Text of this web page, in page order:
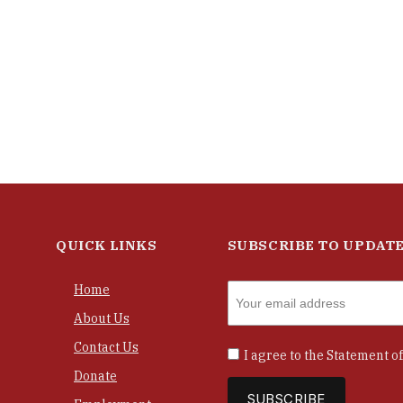
QUICK LINKS
Home
About Us
Contact Us
Donate
SUBSCRIBE TO
I agree to the Statement